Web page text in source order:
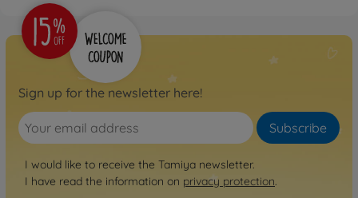
Sign up for the newsletter here!
Subscribe
I would like to receive the Tamiya newsletter.
I have read the information on privacy protection.